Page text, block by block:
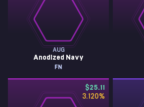
AUG
Anodized Navy
FN
$25.11
3.120%